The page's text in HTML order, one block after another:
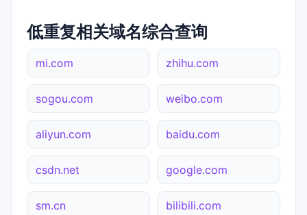
低重复相关域名综合查询
mi.com zhihu.com
sogou.com weibo.com
aliyun.com baidu.com
csdn.net google.com
sm.cn bilibili.com